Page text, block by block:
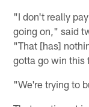
"I don't really
going on," said
"That [has]
gotta go win this
"We're trying to